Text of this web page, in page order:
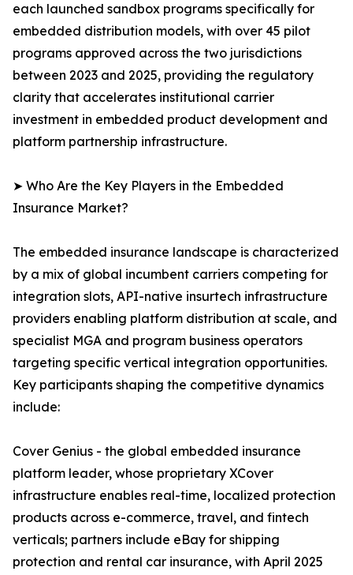
each launched sandbox programs specifically for
embedded distribution models, with over 45 pilot
programs approved across the two jurisdictions
between 2023 and 2025, providing the regulatory
clarity that accelerates institutional carrier
investment in embedded product development and
platform partnership infrastructure.
➤ Who Are the Key Players in the Embedded
Insurance Market?
The embedded insurance landscape is characterized
by a mix of global incumbent carriers competing for
integration slots, API-native insurtech infrastructure
providers enabling platform distribution at scale, and
specialist MGA and program business operators
targeting specific vertical integration opportunities.
Key participants shaping the competitive dynamics
include:
Cover Genius - the global embedded insurance
platform leader, whose proprietary XCover
infrastructure enables real-time, localized protection
products across e-commerce, travel, and fintech
verticals; partners include eBay for shipping
protection and rental car insurance, with April 2025